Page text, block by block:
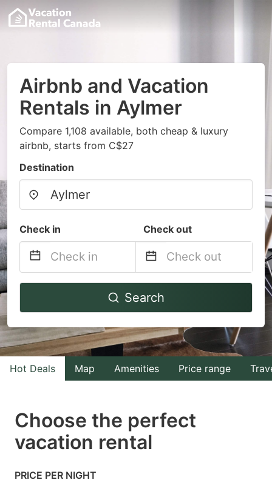
Airbnb and Vacation
Rentals in Aylmer
Compare 1,108 available, both cheap & luxury
airbnb, starts from C$27
Destination
Check in Check out
Navigate
to
interact
with
the
select
a
Navigate
to
interact
with
the
select
Search
Hot Deals Map Amenities Price range
Choose the perfect
vacation rental
PRICE PER NIGHT